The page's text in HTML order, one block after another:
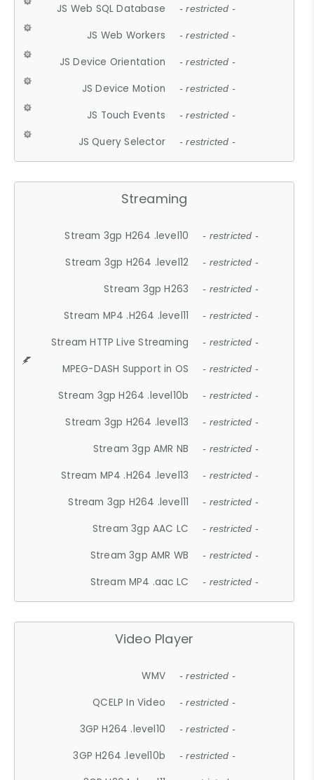
JS Web SQL Database - restricted -
JS Web Workers - restricted -
JS Device Orientation - restricted -
JS Device Motion - restricted -
JS Touch Events - restricted -
JS Query Selector - restricted -
Streaming
Stream 3gp H264 .level10 - restricted -
Stream 3gp H264 .level12 - restricted -
Stream 3gp H263 - restricted -
Stream MP4 .H264 .level11 - restricted -
Stream HTTP Live Streaming - restricted -
MPEG-DASH Support in OS - restricted -
Stream 3gp H264 .level10b - restricted -
Stream 3gp H264 .level13 - restricted -
Stream 3gp AMR NB - restricted -
Stream MP4 .H264 .level13 - restricted -
Stream 3gp H264 .level11 - restricted -
Stream 3gp AAC LC - restricted -
Stream 3gp AMR WB - restricted -
Stream MP4 .aac LC - restricted -
Video Player
WMV - restricted -
QCELP In Video - restricted -
3GP H264 .level10 - restricted -
3GP H264 .level10b - restricted -